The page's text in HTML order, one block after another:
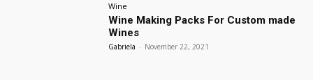
Wine
Wine Making Packs For Custom made
Wines
Gabriela - November 22, 2021